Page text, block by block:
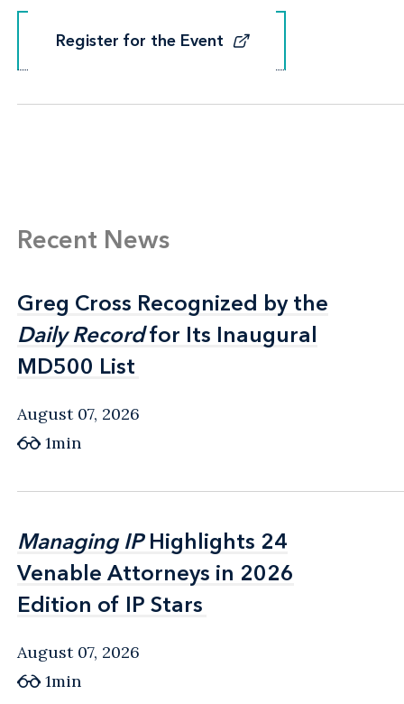
Register for the Event
Register for the Event
Recent News
Greg Cross Recognized by the
Daily Recordfor Its Inaugural
MD500 List
Greg Cross Recognized by the
Daily Recordfor Its Inaugural
MD500 List
August 07, 2026
1min
Managing IPHighlights 24
Venable Attorneys in 2026
Edition of IP Stars
Managing IPHighlights 24
Venable Attorneys in 2026
Edition of IP Stars
August 07, 2026
1min